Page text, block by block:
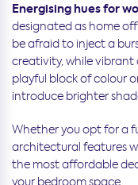
Energising hues for
designated as home
be afraid to inject a
creativity, while vibrant
playful block of colour
introduce brighter
Whether you opt for a
architectural features
the most affordable
your bedroom space.